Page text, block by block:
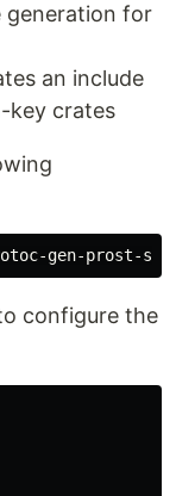
generation for
an include
key crates
configure the